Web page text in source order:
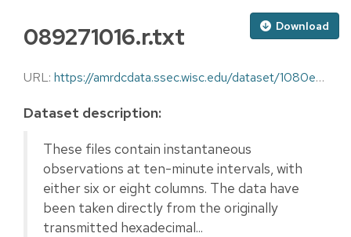
Download
089271016.r.txt
URL: https://amrdcdata.ssec.wisc.edu/dataset/1080ec6f-2104-4f43-880f-3c204af222be/resource/db64d40b-e0e7-46e1-972c-7b358230bd8c/download/089271016.r.txt
Dataset description:
These files contain instantaneous
observations at ten-minute intervals, with
either six or eight columns. The data have
been taken directly from the originally
transmitted hexadecimal...